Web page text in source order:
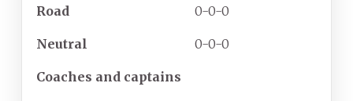
Road 0-0-0
Neutral 0-0-0
Coaches and captains